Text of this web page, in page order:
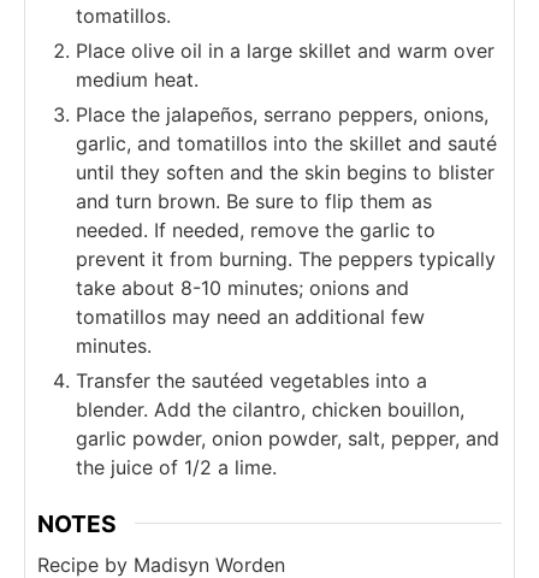
tomatillos.
Place olive oil in a large skillet and warm over
medium heat.
Place the jalapeños, serrano peppers, onions,
garlic, and tomatillos into the skillet and sauté
until they soften and the skin begins to blister
and turn brown. Be sure to flip them as
needed. If needed, remove the garlic to
prevent it from burning. The peppers typically
take about 8-10 minutes; onions and
tomatillos may need an additional few
minutes.
Transfer the sautéed vegetables into a
blender. Add the cilantro, chicken bouillon,
garlic powder, onion powder, salt, pepper, and
the juice of 1/2 a lime.
NOTES
Recipe by Madisyn Worden